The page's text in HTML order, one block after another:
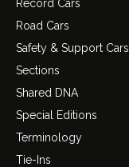
Record Cars
Road Cars
Safety & Support Cars
Sections
Shared DNA
Special Editions
Terminology
Tie-Ins